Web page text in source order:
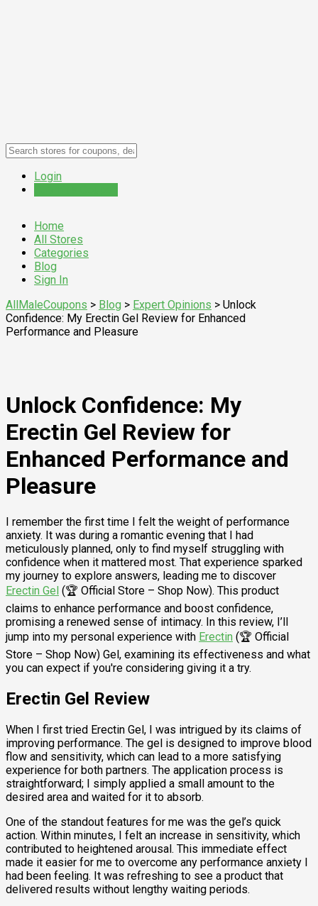
Login
Home
All Stores
Categories
Blog
Sign In
AllMaleCoupons > Blog > Expert Opinions > Unlock
Confidence: My Erectin Gel Review for Enhanced
Performance and Pleasure
Unlock Confidence: My
Erectin Gel Review for
Enhanced Performance and
Pleasure
I remember the first time I felt the weight of performance
anxiety. It was during a romantic evening that I had
meticulously planned, only to find myself struggling with
confidence when it mattered most. That experience sparked
my journey to explore answers, leading me to discover
Erectin Gel (🏆 Official Store – Shop Now). This product
claims to enhance performance and boost confidence,
promising a renewed sense of intimacy. In this review, I’ll
jump into my personal experience with Erectin (🏆 Official
Store – Shop Now) Gel, examining its effectiveness and what
you can expect if you're considering giving it a try.
Erectin Gel Review
When I first tried Erectin Gel, I was intrigued by its claims of
improving performance. The gel is designed to improve blood
flow and sensitivity, which can lead to a more satisfying
experience for both partners. The application process is
straightforward; I simply applied a small amount to the
desired area and waited for it to absorb.
One of the standout features for me was the gel’s quick
action. Within minutes, I felt an increase in sensitivity, which
contributed to heightened arousal. This immediate effect
made it easier for me to overcome any performance anxiety I
had been feeling. It was refreshing to see a product that
delivered results without lengthy waiting periods.